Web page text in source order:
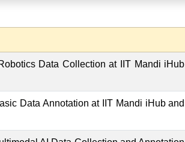
Data Collection at IIT Mandi iHub
Data Annotation at IIT Mandi iHub and